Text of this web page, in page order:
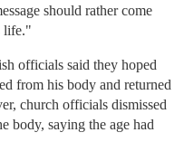
should rather come
life."
officials said they hoped
from his body and returned
church officials dismissed
body, saying the age had